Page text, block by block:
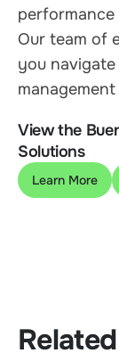
performance
Our team of
you
View the
Solutions
Learn More